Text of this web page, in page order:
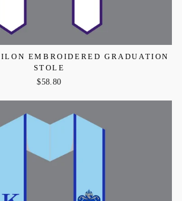
EMBROIDERED GRADUATION
STOLE
$58.80